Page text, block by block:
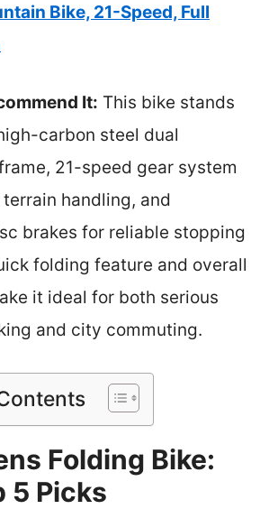
Bike, 21-Speed, Full
It: This bike stands
carbon steel dual
21-speed gear system
handling, and
brakes for reliable stopping
folding feature and overall
it ideal for both serious
and city commuting.
Folding Bike:
5 Picks